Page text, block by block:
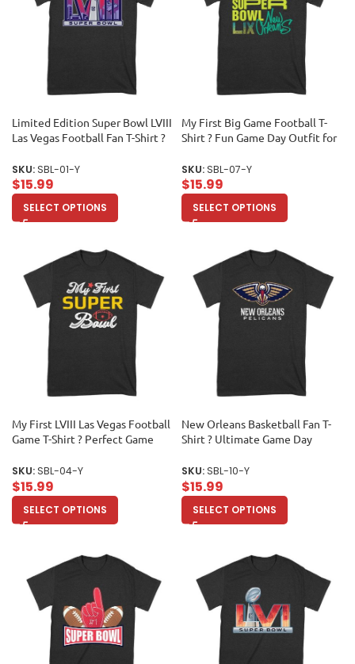
Limited Edition Super Bowl LVIII
Las Vegas Football Fan T-Shirt ?
Sports Lovers & Collectors
Unisex Youth
SKU:SBL-01-Y
$15.99
SELECT OPTIONS
My First Big Game Football T-
Shirt ? Fun Game Day Outfit for
Unisex Youth
SKU:SBL-07-Y
$15.99
SELECT OPTIONS
My First LVIII Las Vegas Football
Game T-Shirt ? Perfect Game
Collectors Unisex Youth
SKU:SBL-04-Y
$15.99
SELECT OPTIONS
New Orleans Basketball Fan T-
Shirt ? Ultimate Game Day
Sports Enthusiasts Unisex Youth
SKU:SBL-10-Y
$15.99
SELECT OPTIONS